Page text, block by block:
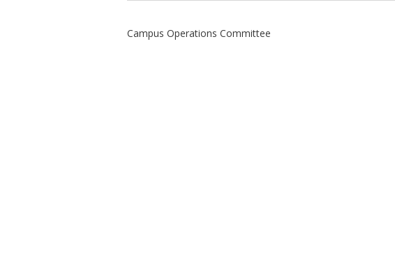
Campus Operations Committee